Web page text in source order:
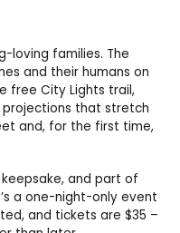
loving families. The
and their humans on
free City Lights trail,
that stretch
and, for the first time,
and part of
a one-night-only event
and tickets are $35 –